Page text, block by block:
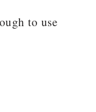
to use